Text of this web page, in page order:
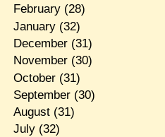
February(28)
January(32)
December(31)
November(30)
October(31)
September(30)
August(31)
July(32)